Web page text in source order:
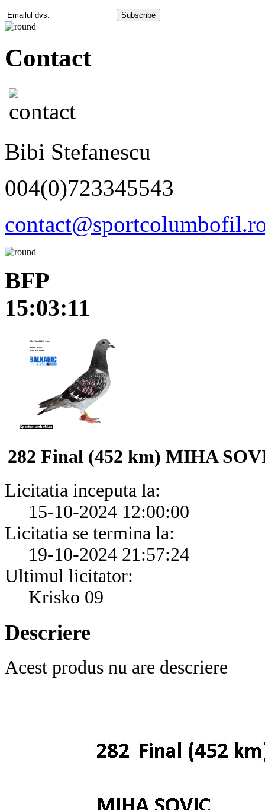
Subscribe
Contact
Bibi Stefanescu
004(0)723345543
BFP
15:03:11
282 Final (452 km) MIHA
Licitatia inceputa la:
15-10-2024 12:00:00
Licitatia se termina la:
19-10-2024 21:57:24
Ultimul licitator:
Krisko 09
Descriere
Acest produs nu are descriere